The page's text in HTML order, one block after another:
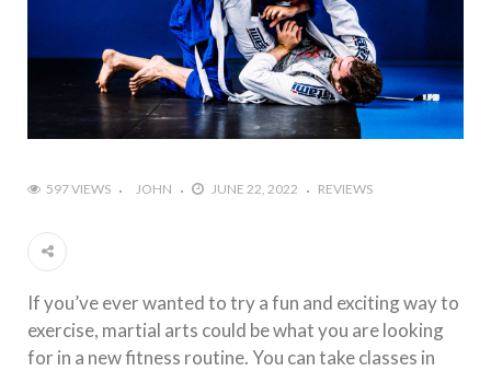
597 VIEWS JOHN JUNE 22, 2022 REVIEWS
If you’ve ever wanted to try a fun and exciting way to
exercise, martial arts could be what you are looking
for in a new fitness routine. You can take classes in